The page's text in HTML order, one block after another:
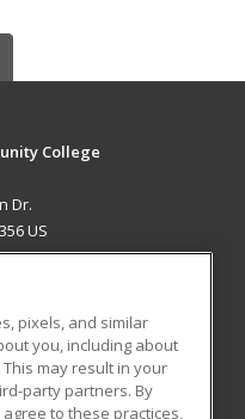
College
Dr.
US
Blog
pixels, and similar
you, including about
may result in your
party partners. By
to these practices,